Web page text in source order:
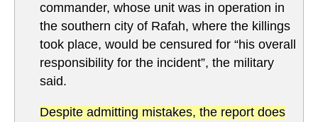
commander, whose unit was in operation in
the southern city of Rafah, where the killings
took place, would be censured for “his overall
responsibility for the incident”, the military
said.
Despite admitting mistakes, the report does